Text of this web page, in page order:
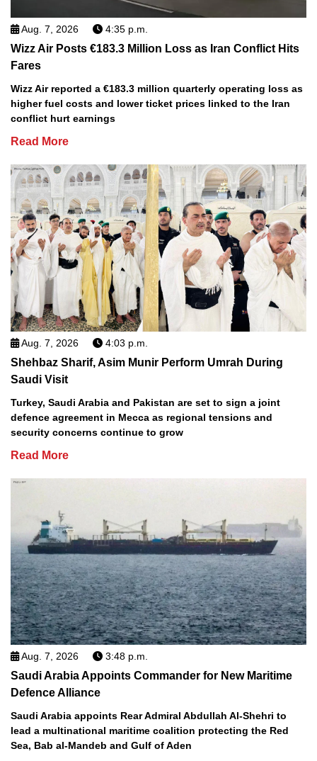
Aug. 7, 2026 4:35 p.m.
Wizz Air Posts €183.3 Million Loss as Iran Conflict Hits
Fares
Wizz Air reported a €183.3 million quarterly operating loss as
higher fuel costs and lower ticket prices linked to the Iran
conflict hurt earnings
Read More
Aug. 7, 2026 4:03 p.m.
Shehbaz Sharif, Asim Munir Perform Umrah During
Saudi Visit
Turkey, Saudi Arabia and Pakistan are set to sign a joint
defence agreement in Mecca as regional tensions and
security concerns continue to grow
Read More
Aug. 7, 2026 3:48 p.m.
Saudi Arabia Appoints Commander for New Maritime
Defence Alliance
Saudi Arabia appoints Rear Admiral Abdullah Al-Shehri to
lead a multinational maritime coalition protecting the Red
Sea, Bab al-Mandeb and Gulf of Aden